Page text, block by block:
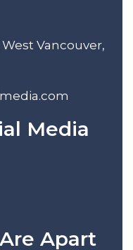
West Vancouver,
Media
Apart